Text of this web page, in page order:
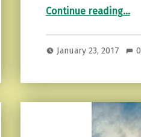
Continue reading“What are you making of your life?”
…
January 23, 2017 0